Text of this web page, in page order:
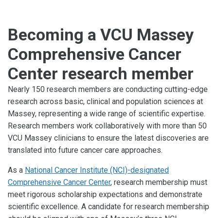
Becoming a VCU Massey
Comprehensive Cancer
Center research member
Nearly 150 research members are conducting cutting-edge
research across basic, clinical and population sciences at
Massey, representing a wide range of scientific expertise.
Research members work collaboratively with more than 50
VCU Massey clinicians to ensure the latest discoveries are
translated into future cancer care approaches.
As a National Cancer Institute (NCI)-designated
Comprehensive Cancer Center, research membership must
meet rigorous scholarship expectations and demonstrate
scientific excellence. A candidate for research membership